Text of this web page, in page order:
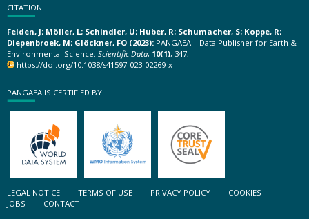
CITATION
Felden, J; Möller, L; Schindler, U; Huber, R; Schumacher, S; Koppe, R;
Diepenbroek, M; Glöckner, FO (2023): PANGAEA – Data Publisher for Earth &
Environmental Science. Scientific Data, 10(1), 347,
https://doi.org/10.1038/s41597-023-02269-x
PANGAEA IS CERTIFIED BY
LEGAL NOTICE TERMS OF USE PRIVACY POLICY
COOKIES
JOBS
CONTACT